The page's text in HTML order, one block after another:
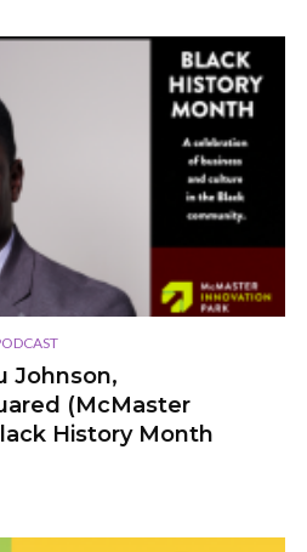
Johnson,
(McMaster
History Month